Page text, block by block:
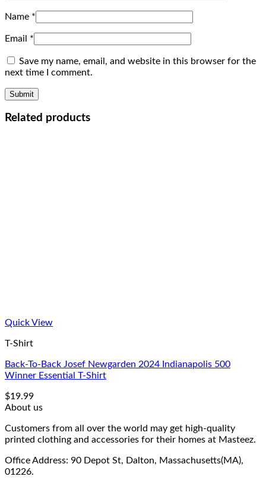
Name *
Email *
Save my name, email, and website in this browser for the
next time I comment.
Related products
Quick View
T-Shirt
Back-To-Back Josef Newgarden 2024 Indianapolis 500
Winner Essential T-Shirt
$19.99
About us
Customers from all over the world may get high-quality
printed clothing and accessories for their homes at Masteez.
Office Address: 90 Depot St, Dalton, Massachusetts(MA),
01226.